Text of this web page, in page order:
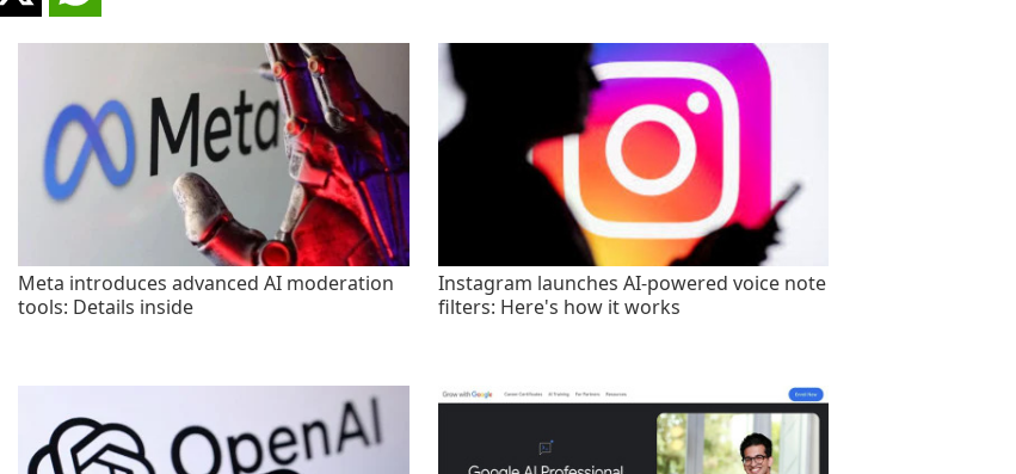
Meta introduces advanced AI moderation
tools: Details inside
Instagram launches AI-powered voice note
filters: Here's how it works